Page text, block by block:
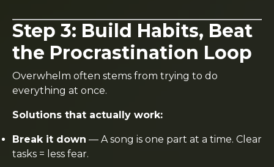
Step 3: Build Habits, Beat
the Procrastination Loop
Overwhelm often stems from trying to do
everything at once.
Solutions that actually work:
Break it down — A song is one part at a time. Clear
tasks = less fear.